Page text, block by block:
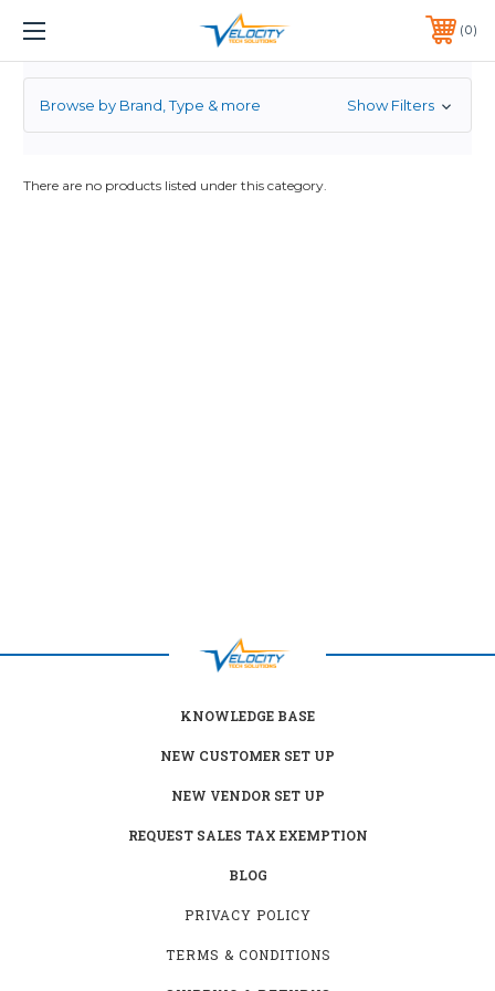
1 YEAR WARRANTY INCLUDED ALL PRODUCTS*
PHONE:651-633-0095 0
7.2K
Browse by Brand, Type & more Show Filters
There are no products listed under this category.
KNOWLEDGE BASE
NEW CUSTOMER SET UP
NEW VENDOR SET UP
REQUEST SALES TAX EXEMPTION
BLOG
PRIVACY POLICY
TERMS & CONDITIONS